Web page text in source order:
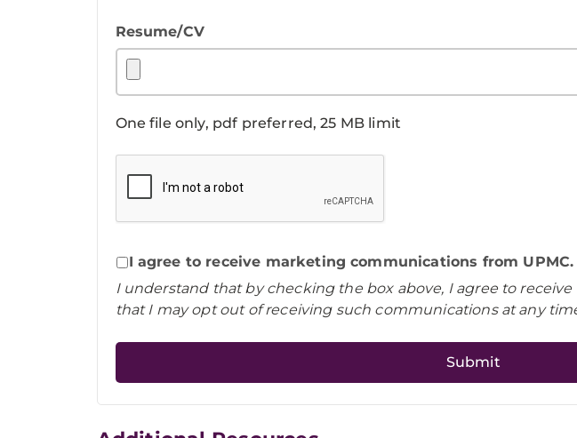
Resume/CV
One file only, pdf preferred, 25 MB limit
I agree to receive marketing communications from
I understand that by checking the box above, I agree to
that I may opt out of receiving such communications at any